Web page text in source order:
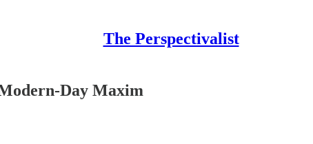
The Perspectivalist
Day Maxim